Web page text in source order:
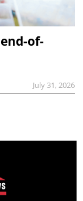
of-
July 31, 2026